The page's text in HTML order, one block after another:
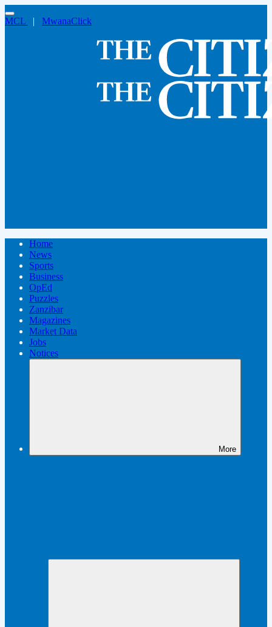
MCL | MwanaClick
Home
News
Sports
Business
OpEd
Puzzles
Zanzibar
Magazines
Market Data
Jobs
Notices
More